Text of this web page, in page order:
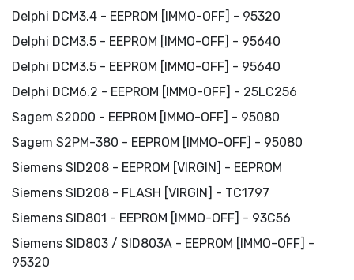
Delphi DCM3.4 - EEPROM [IMMO-OFF] - 95320
Delphi DCM3.5 - EEPROM [IMMO-OFF] - 95640
Delphi DCM3.5 - EEPROM [IMMO-OFF] - 95640
Delphi DCM6.2 - EEPROM [IMMO-OFF] - 25LC256
Sagem S2000 - EEPROM [IMMO-OFF] - 95080
Sagem S2PM-380 - EEPROM [IMMO-OFF] - 95080
Siemens SID208 - EEPROM [VIRGIN] - EEPROM
Siemens SID208 - FLASH [VIRGIN] - TC1797
Siemens SID801 - EEPROM [IMMO-OFF] - 93C56
Siemens SID803 / SID803A - EEPROM [IMMO-OFF] -
95320